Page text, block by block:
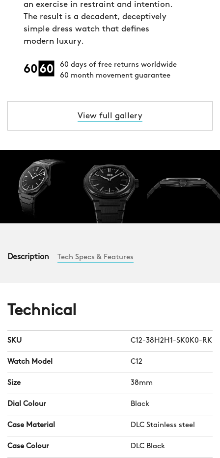
an exercise in restraint and intention.
The result is a decadent, deceptively
simple dress watch that defines
modern luxury.
60 days of free returns worldwide
60 month movement guarantee
View full gallery
Description Tech Specs & Features
Technical
SKU C12-38H2H1-SK0K0-RK
Watch Model C12
Size 38mm
Dial Colour Black
Case Material DLC Stainless steel
Case Colour DLC Black